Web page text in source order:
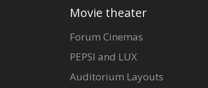
Movie theater
Forum Cinemas
PEPSI and LUX
Auditorium Layouts